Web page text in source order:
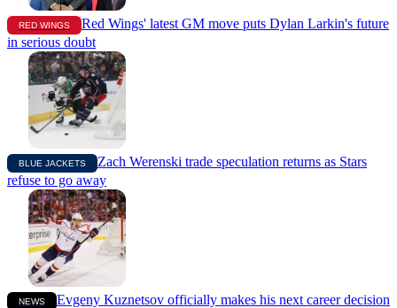
RED WINGS
Red Wings' latest GM move puts Dylan Larkin's future
in serious doubt
BLUE JACKETS
Zach Werenski trade speculation returns as Stars
refuse to go away
NEWS
Evgeny Kuznetsov officially makes his next career decision